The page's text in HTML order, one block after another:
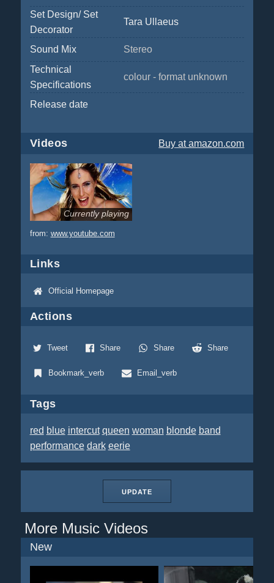
Set Design/ Set
Decorator
Tara Ullaeus
Sound Mix
Stereo
Technical
Specifications
colour - format unknown
Release date
Videos Buy at amazon.com
Currently playing
from: www.youtube.com
Links
Official Homepage
Actions
Tweet Share Share Share
Bookmark_verb Email_verb
Tags
red blue intercut queen woman blonde band
performance dark eerie
UPDATE
More Music Videos
New